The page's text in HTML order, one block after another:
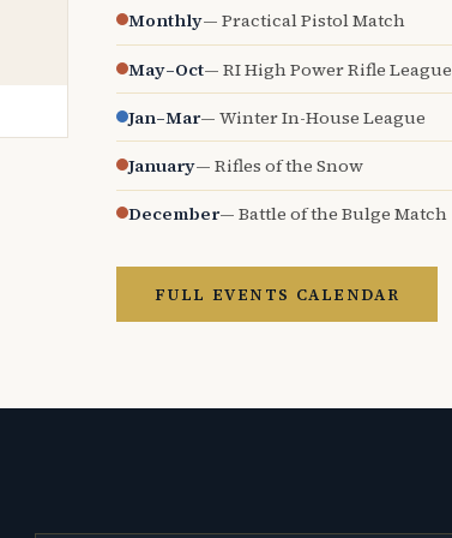
Monthly— Practical Pistol Match
May–Oct— RI High Power Rifle League
Jan–Mar— Winter In-House League
January— Rifles of the Snow
December— Battle of the Bulge Match
FULL EVENTS CALENDAR